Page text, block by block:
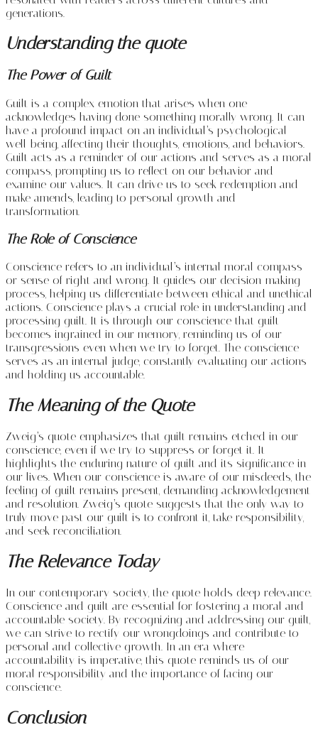
generations.
Understanding the quote
The Power of Guilt
Guilt is a complex emotion that arises when one
acknowledges having done something morally wrong. It can
have a profound impact on an individual’s psychological
well-being, affecting their thoughts, emotions, and behaviors.
Guilt acts as a reminder of our actions and serves as a moral
compass, prompting us to reflect on our behavior and
examine our values. It can drive us to seek redemption and
make amends, leading to personal growth and
transformation.
The Role of Conscience
Conscience refers to an individual’s internal moral compass
or sense of right and wrong. It guides our decision-making
process, helping us differentiate between ethical and unethical
actions. Conscience plays a crucial role in understanding and
processing guilt. It is through our conscience that guilt
becomes ingrained in our memory, reminding us of our
transgressions even when we try to forget. The conscience
serves as an internal judge, constantly evaluating our actions
and holding us accountable.
The Meaning of the Quote
Zweig’s quote emphasizes that guilt remains etched in our
conscience, even if we try to suppress or forget it. It
highlights the enduring nature of guilt and its significance in
our lives. When our conscience is aware of our misdeeds, the
feeling of guilt remains present, demanding acknowledgement
and resolution. Zweig’s quote suggests that the only way to
truly move past our guilt is to confront it, take responsibility,
and seek reconciliation.
The Relevance Today
In our contemporary society, the quote holds deep relevance.
Conscience and guilt are essential for fostering a moral and
accountable society. By recognizing and addressing our guilt,
we can strive to rectify our wrongdoings and contribute to
personal and collective growth. In an era where
accountability is imperative, this quote reminds us of our
moral responsibility and the importance of facing our
conscience.
Conclusion